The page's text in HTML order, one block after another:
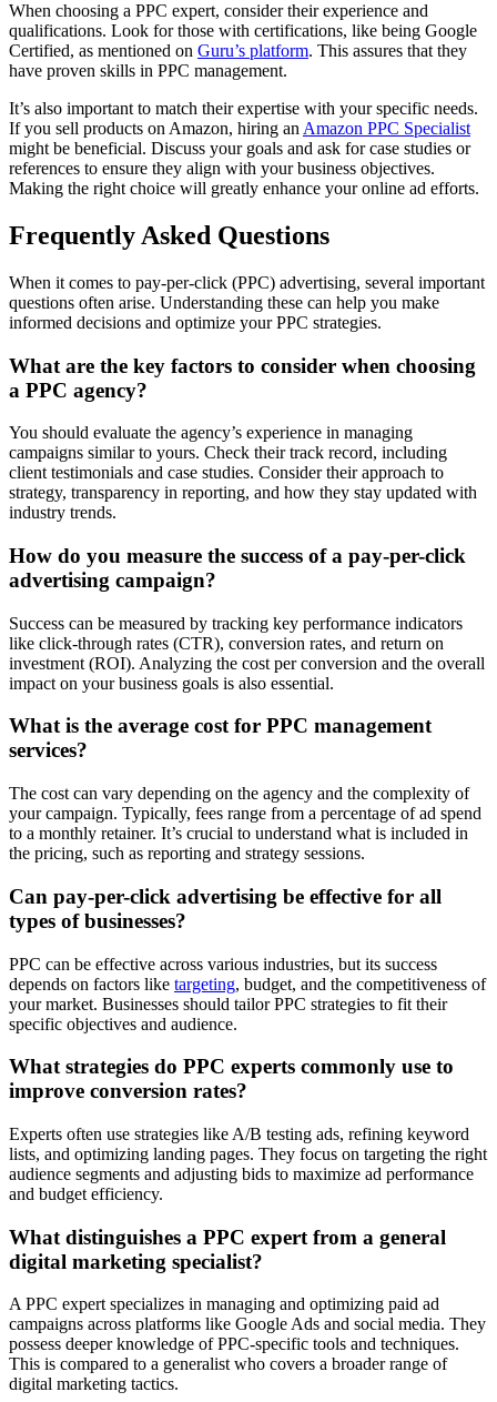
When choosing a PPC expert, consider their experience and
qualifications. Look for those with certifications, like being Google
Certified, as mentioned on Guru’s platform. This assures that they
have proven skills in PPC management.
It’s also important to match their expertise with your specific needs.
If you sell products on Amazon, hiring an Amazon PPC Specialist
might be beneficial. Discuss your goals and ask for case studies or
references to ensure they align with your business objectives.
Making the right choice will greatly enhance your online ad efforts.
Frequently Asked Questions
When it comes to pay-per-click (PPC) advertising, several important
questions often arise. Understanding these can help you make
informed decisions and optimize your PPC strategies.
What are the key factors to consider when choosing
a PPC agency?
You should evaluate the agency’s experience in managing
campaigns similar to yours. Check their track record, including
client testimonials and case studies. Consider their approach to
strategy, transparency in reporting, and how they stay updated with
industry trends.
How do you measure the success of a pay-per-click
advertising campaign?
Success can be measured by tracking key performance indicators
like click-through rates (CTR), conversion rates, and return on
investment (ROI). Analyzing the cost per conversion and the overall
impact on your business goals is also essential.
What is the average cost for PPC management
services?
The cost can vary depending on the agency and the complexity of
your campaign. Typically, fees range from a percentage of ad spend
to a monthly retainer. It’s crucial to understand what is included in
the pricing, such as reporting and strategy sessions.
Can pay-per-click advertising be effective for all
types of businesses?
PPC can be effective across various industries, but its success
depends on factors like targeting, budget, and the competitiveness of
your market. Businesses should tailor PPC strategies to fit their
specific objectives and audience.
What strategies do PPC experts commonly use to
improve conversion rates?
Experts often use strategies like A/B testing ads, refining keyword
lists, and optimizing landing pages. They focus on targeting the right
audience segments and adjusting bids to maximize ad performance
and budget efficiency.
What distinguishes a PPC expert from a general
digital marketing specialist?
A PPC expert specializes in managing and optimizing paid ad
campaigns across platforms like Google Ads and social media. They
possess deeper knowledge of PPC-specific tools and techniques.
This is compared to a generalist who covers a broader range of
digital marketing tactics.